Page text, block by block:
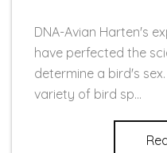
DNA-Avian Harten's
have perfected the
determine a bird's
variety of bird sp...